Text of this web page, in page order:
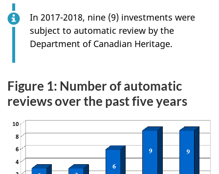
In 2017-2018, nine (9) investments were
subject to automatic review by the
Department of Canadian Heritage.
Figure 1: Number of automatic
reviews over the past five years